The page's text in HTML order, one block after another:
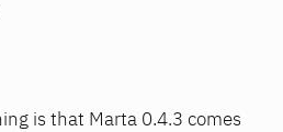
is that Marta 0.4.3 comes